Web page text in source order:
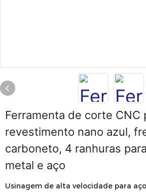
Ferramenta de corte CNC
revestimento nano azul,
carboneto, 4 ranhuras
metal e aço
Usinagem de alta velocidade para